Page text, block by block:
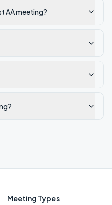
AA meeting?
Meeting Types